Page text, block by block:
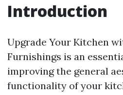
Introduction
Upgrade Your Kitchen
Furnishings is an
improving the general
functionality of your